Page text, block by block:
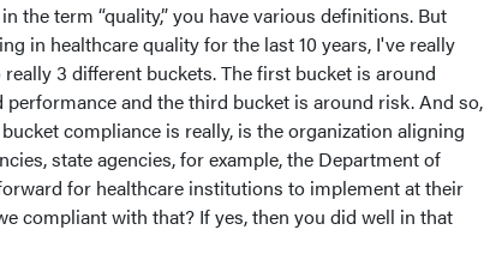
the term “quality,” you have various definitions. But
in healthcare quality for the last 10 years, I've really
3 different buckets. The first bucket is around
and the third bucket is around risk. And so,
compliance is really, is the organization aligning
state agencies, for example, the Department of
for healthcare institutions to implement at their
compliant with that? If yes, then you did well in that